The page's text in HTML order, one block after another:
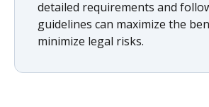
detailed requirements and
guidelines can maximize the
minimize legal risks.